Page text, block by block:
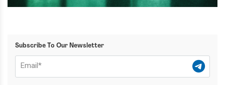
Subscribe To Our Newsletter